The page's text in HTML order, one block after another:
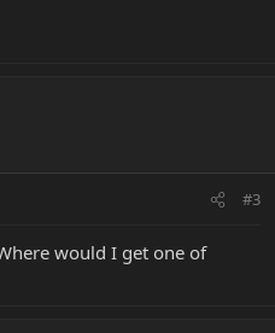
#3
would I get one of